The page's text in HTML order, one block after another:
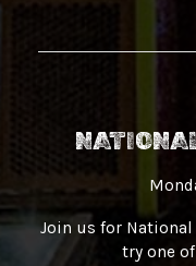
Join us for National
try one